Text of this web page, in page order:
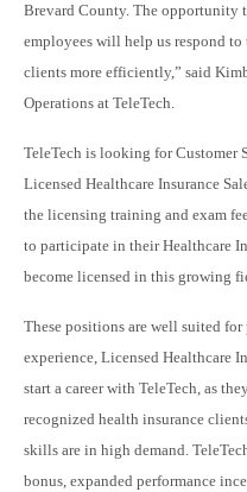
Brevard County. The opportunity
employees will help us respond
clients more efficiently,” said
Operations at TeleTech.
TeleTech is looking for Customer
Licensed Healthcare Insurance
the licensing training and exam
to participate in their Healthcare
become licensed in this growing
These positions are well suited
experience, Licensed Healthcare
start a career with TeleTech, as
recognized health insurance
skills are in high demand.
bonus, expanded performance